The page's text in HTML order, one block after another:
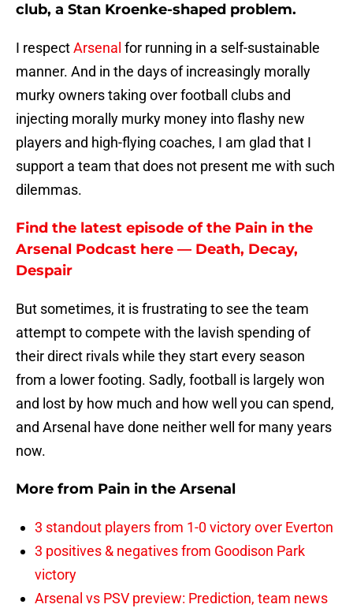
club, a Stan Kroenke-shaped problem.
I respectArsenal for running in a self-sustainable
manner. And in the days of increasingly morally
murky owners taking over football clubs and
injecting morally murky money into flashy new
players and high-flying coaches, I am glad that I
support a team that does not present me with such
dilemmas.
Find the latest episode of the Pain in the
Arsenal Podcast here — Death, Decay,
Despair
But sometimes, it is frustrating to see the team
attempt to compete with the lavish spending of
their direct rivals while they start every season
from a lower footing. Sadly, football is largely won
and lost by how much and how well you can spend,
and Arsenal have done neither well for many years
now.
More from Pain in the Arsenal
3 standout players from 1-0 victory over Everton
3 positives & negatives from Goodison Park
victory
Arsenal vs PSV preview: Prediction, team news